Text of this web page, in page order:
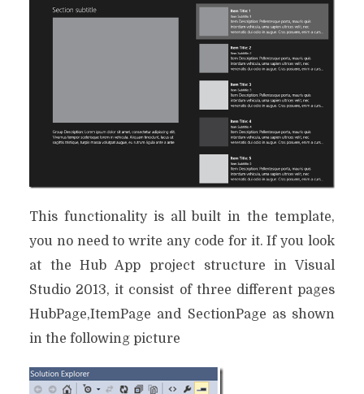
This functionality is all built in the template,
you no need to write any code for it. If you look
at the Hub App project structure in Visual
Studio 2013, it consist of three different pages
HubPage,ItemPage and SectionPage as shown
in the following picture